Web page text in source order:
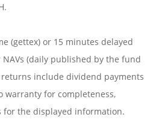
(gettex) or 15 minutes delayed
(daily published by the fund
returns include dividend payments
warranty for completeness,
for the displayed information.